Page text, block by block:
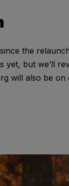
the
yet, but we’ll
will also be